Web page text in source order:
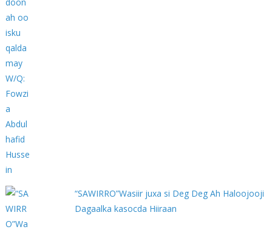
“SAWIRRO”Wasiir juxa si Deg Deg Ah Haloojooji
Dagaalka kasocda Hiiraan